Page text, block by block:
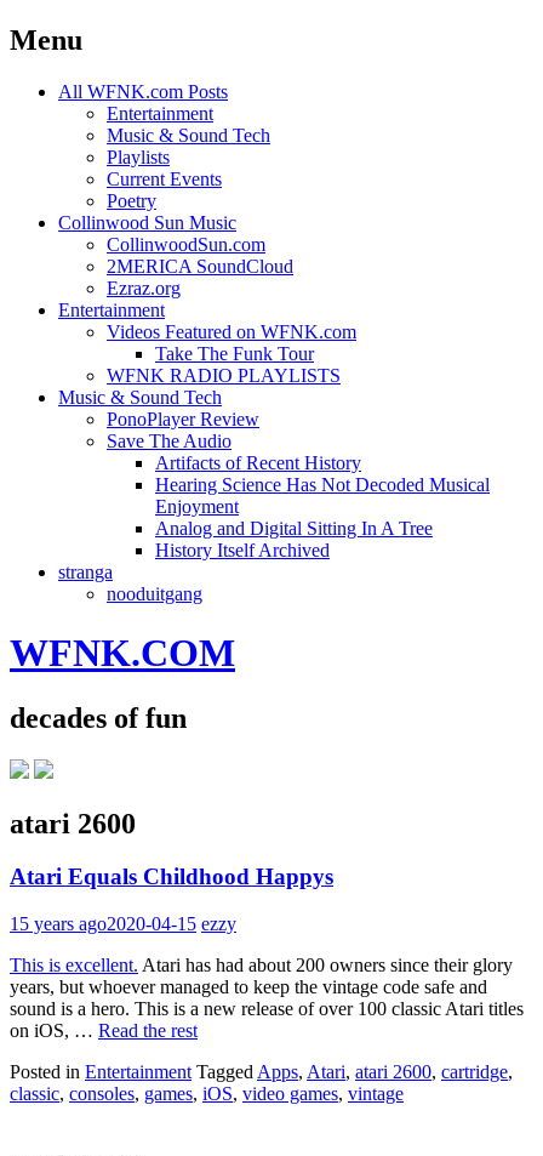
Menu
Skip
All WFNK.com Posts
Entertainment
Music & Sound Tech
Playlists
Current Events
Poetry
Collinwood Sun Music
CollinwoodSun.com
2MERICA SoundCloud
Ezraz.org
Entertainment
Videos Featured on WFNK.com
Take The Funk Tour
WFNK RADIO PLAYLISTS
Music & Sound Tech
PonoPlayer Review
Save The Audio
Artifacts of Recent History
Hearing Science Has Not Decoded Musical
Enjoyment
Analog and Digital Sitting In A Tree
History Itself Archived
stranga
nooduitgang
WFNK.COM
decades of fun
atari 2600
Atari Equals Childhood Happys
15 years ago2020-04-15 ezzy
This is excellent. Atari has had about 200 owners since their glory
years, but whoever managed to keep the vintage code safe and
sound is a hero. This is a new release of over 100 classic Atari titles
on iOS, … Read the rest
Posted in Entertainment Tagged Apps, Atari, atari 2600, cartridge,
classic, consoles, games, iOS, video games, vintage